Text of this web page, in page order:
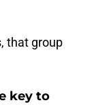
that group
key to